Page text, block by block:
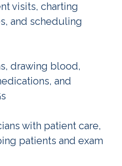
visits, charting
and scheduling
drawing blood,
and
with patient care,
patients and exam